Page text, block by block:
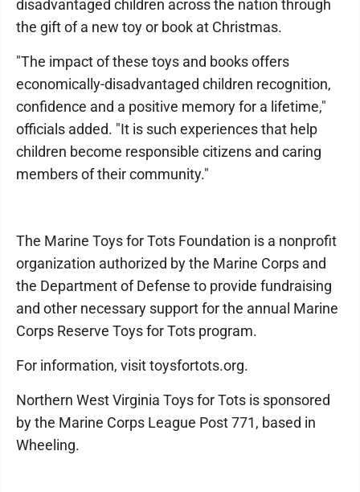
disadvantaged children across the nation through
the gift of a new toy or book at Christmas.
"The impact of these toys and books offers
economically-disadvantaged children recognition,
confidence and a positive memory for a lifetime,"
officials added. "It is such experiences that help
children become responsible citizens and caring
members of their community."
The Marine Toys for Tots Foundation is a nonprofit
organization authorized by the Marine Corps and
the Department of Defense to provide fundraising
and other necessary support for the annual Marine
Corps Reserve Toys for Tots program.
For information, visit toysfortots.org.
Northern West Virginia Toys for Tots is sponsored
by the Marine Corps League Post 771, based in
Wheeling.